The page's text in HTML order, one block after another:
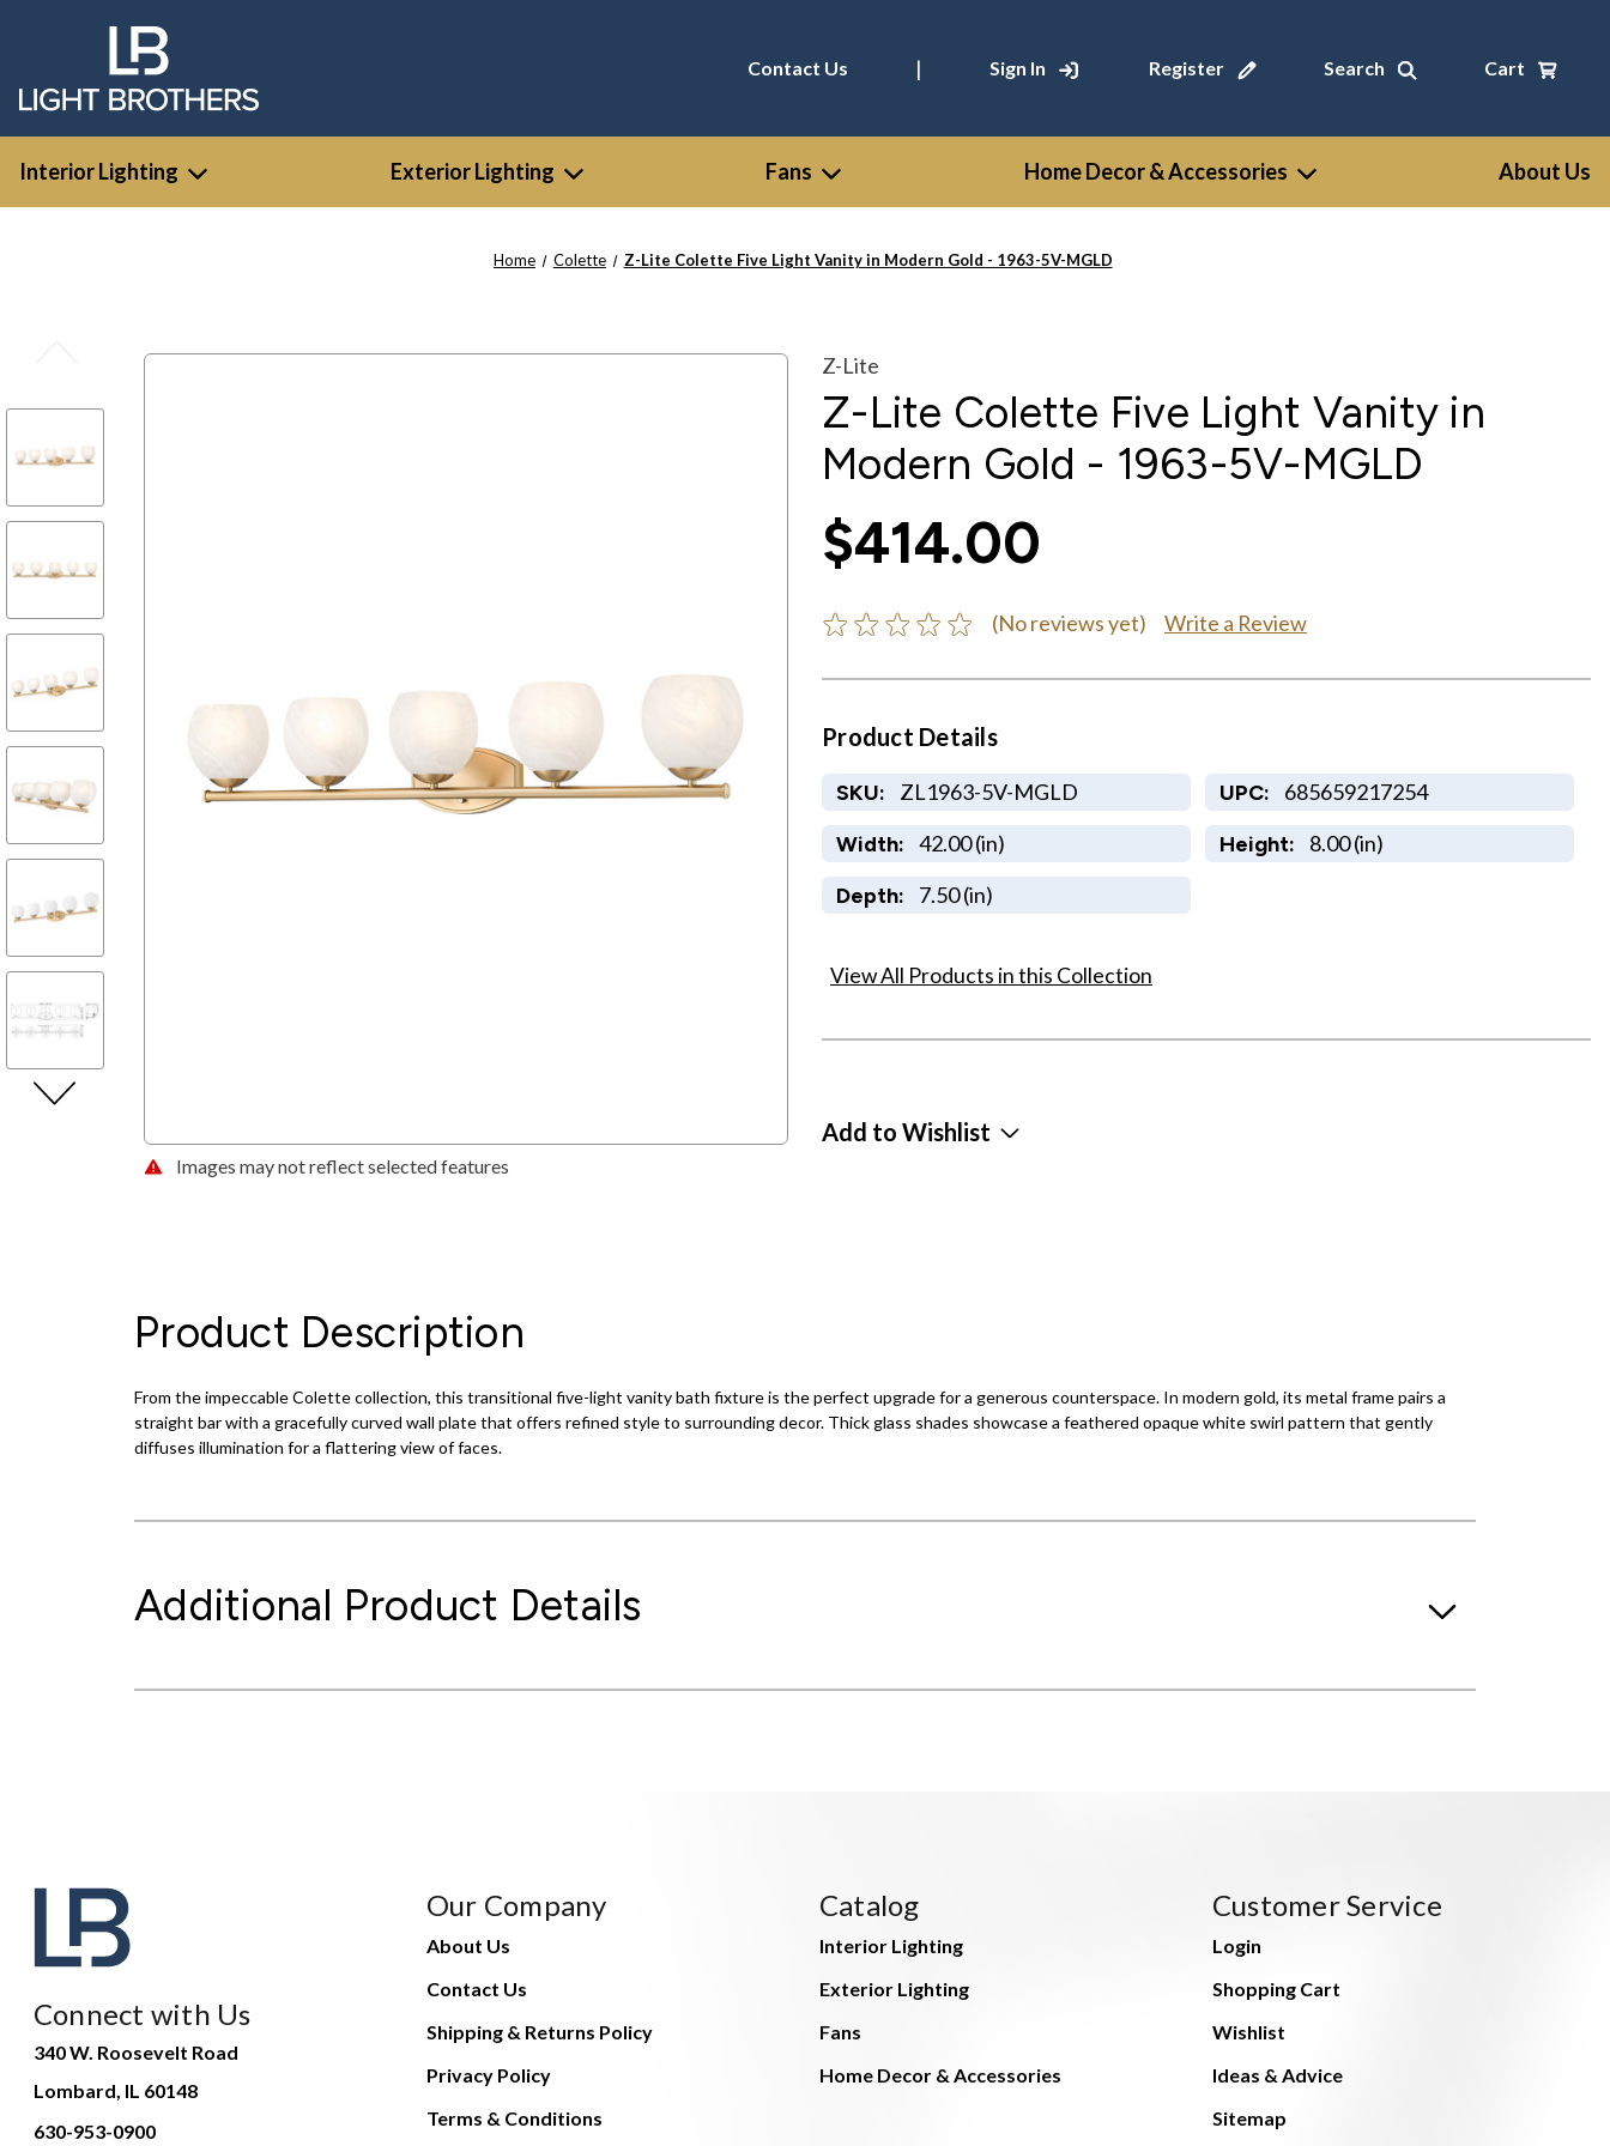
Contact Us | Sign In Register Search Cart
Interior Lighting Exterior Lighting Fans Home Decor & Accessories About Us
Home Colette Z-Lite Colette Five Light Vanity in Modern Gold - 1963-5V-MGLD
Images may not reflect selected features
Z-Lite
Z-Lite Colette Five Light Vanity in
Modern Gold - 1963-5V-MGLD
$414.00
(No reviews yet) Write a Review
Product Details
SKU: ZL1963-5V-MGLD UPC: 685659217254
Width: 42.00 (in) Height: 8.00 (in)
Depth: 7.50 (in)
View All Products in this Collection
Add to Wishlist
Product Description
From the impeccable Colette collection, this transitional five-light vanity bath fixture is the perfect upgrade for a generous counterspace. In modern gold, its metal frame pairs a
straight bar with a gracefully curved wall plate that offers refined style to surrounding decor. Thick glass shades showcase a feathered opaque white swirl pattern that gently
diffuses illumination for a flattering view of faces.
Additional Product Details
Connect with Us
340 W. Roosevelt Road
Lombard, IL 60148
630-953-0900
Our Company
About Us
Contact Us
Shipping & Returns Policy
Privacy Policy
Terms & Conditions
Catalog
Interior Lighting
Exterior Lighting
Fans
Home Decor & Accessories
Customer Service
Login
Shopping Cart
Wishlist
Ideas & Advice
Sitemap